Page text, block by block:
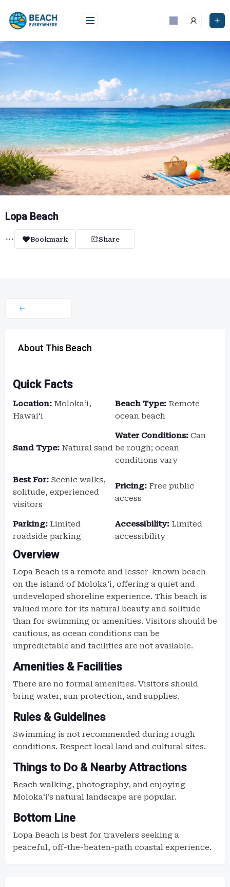
content
Lopa Beach
Bookmark Share
About This Beach
Quick Facts
Location: Molokaʻi,
Hawaiʻi
Beach Type: Remote
ocean beach
Sand Type: Natural sand
Water Conditions: Can
be rough; ocean
conditions vary
Best For: Scenic walks,
solitude, experienced
visitors
Pricing: Free public
access
Parking: Limited
roadside parking
Accessibility: Limited
accessibility
Overview
Lopa Beach is a remote and lesser-known beach
on the island of Molokaʻi, offering a quiet and
undeveloped shoreline experience. This beach is
valued more for its natural beauty and solitude
than for swimming or amenities. Visitors should be
cautious, as ocean conditions can be
unpredictable and facilities are not available.
Amenities & Facilities
There are no formal amenities. Visitors should
bring water, sun protection, and supplies.
Rules & Guidelines
Swimming is not recommended during rough
conditions. Respect local land and cultural sites.
Things to Do & Nearby Attractions
Beach walking, photography, and enjoying
Molokaʻi’s natural landscape are popular.
Bottom Line
Lopa Beach is best for travelers seeking a
peaceful, off-the-beaten-path coastal experience.